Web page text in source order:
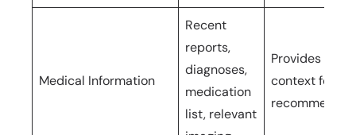
Medical Information
Recent
reports,
diagnoses,
medication
list, relevant
Provides
context for